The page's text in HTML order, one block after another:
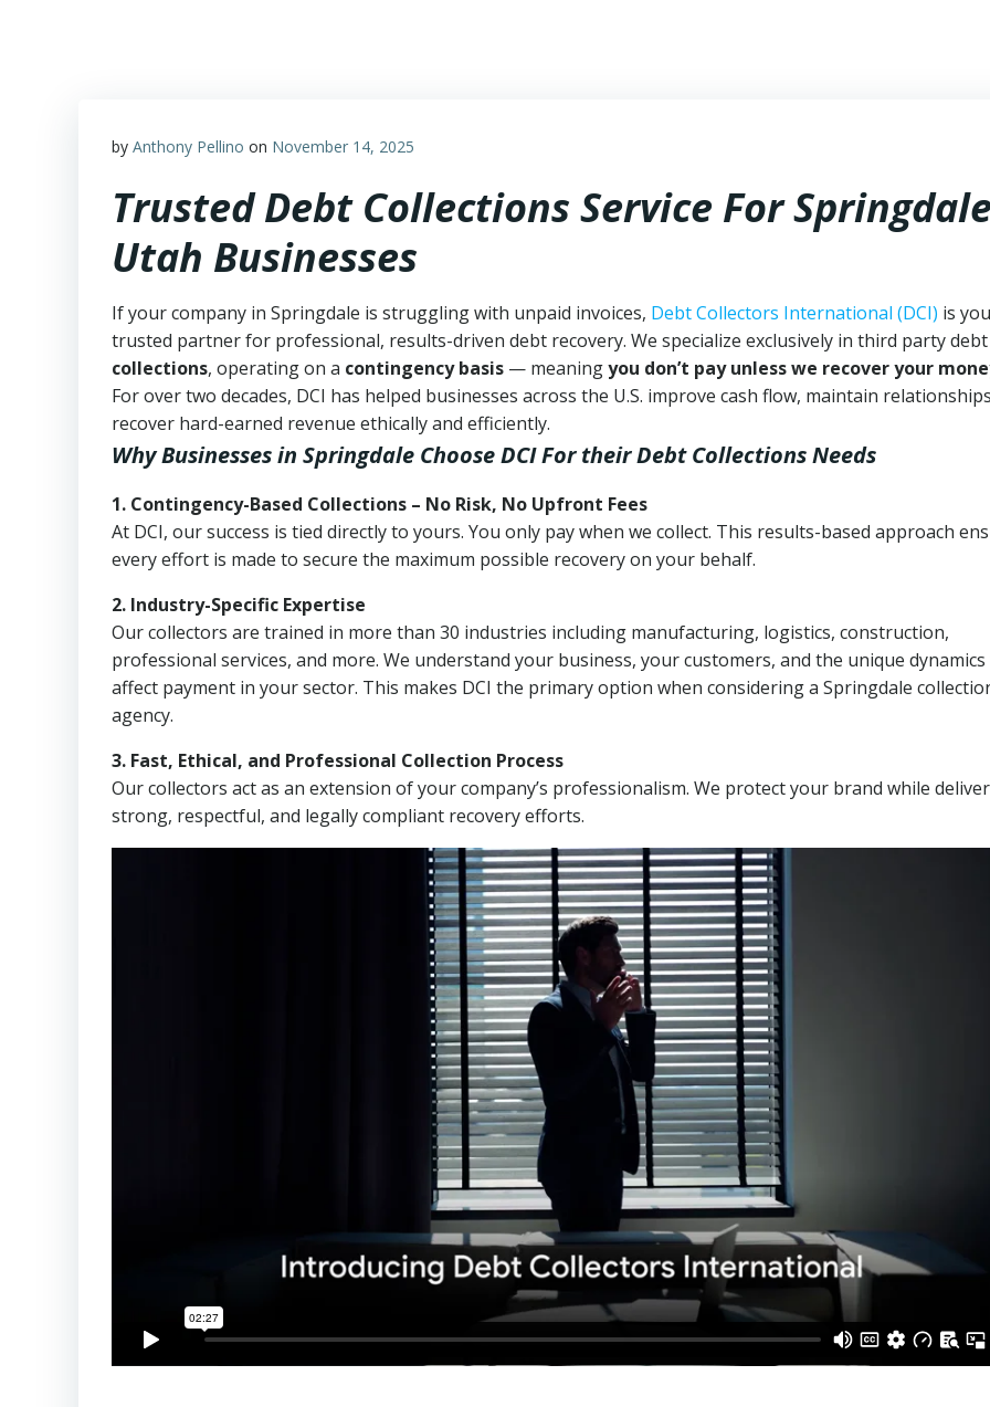
by Anthony Pellino on November 14, 2025
Trusted Debt Collections Service For
Utah Businesses
If your company in Springdale is struggling with unpaid invoices, Debt Collectors International (DCI) is
trusted partner for professional, results-driven debt recovery. We specialize exclusively in third party debt
collections, operating on a contingency basis — meaningyou don’t pay unless we recover your
For over two decades, DCI has helped businesses across the U.S. improve cash flow, maintain
recover hard-earned revenue ethically and efficiently.
Why Businesses in Springdale Choose DCIFor their Debt Collections Needs
1. Contingency-Based Collections – No Risk, No Upfront Fees
At DCI, our success is tied directly to yours. You only pay when we collect. This results-based approach
every effort is made to secure the maximum possible recovery on your behalf.
2. Industry-Specific Expertise
Our collectors are trained in more than 30 industries including manufacturing, logistics, construction,
professional services, and more. We understand your business, your customers, and the unique
affect payment in your sector. This makes DCI the primary option when considering a Springdale
agency.
3. Fast, Ethical, and Professional Collection Process
Our collectors act as an extension of your company’s professionalism. We protect your brand while
strong, respectful, and legally compliant recovery efforts.